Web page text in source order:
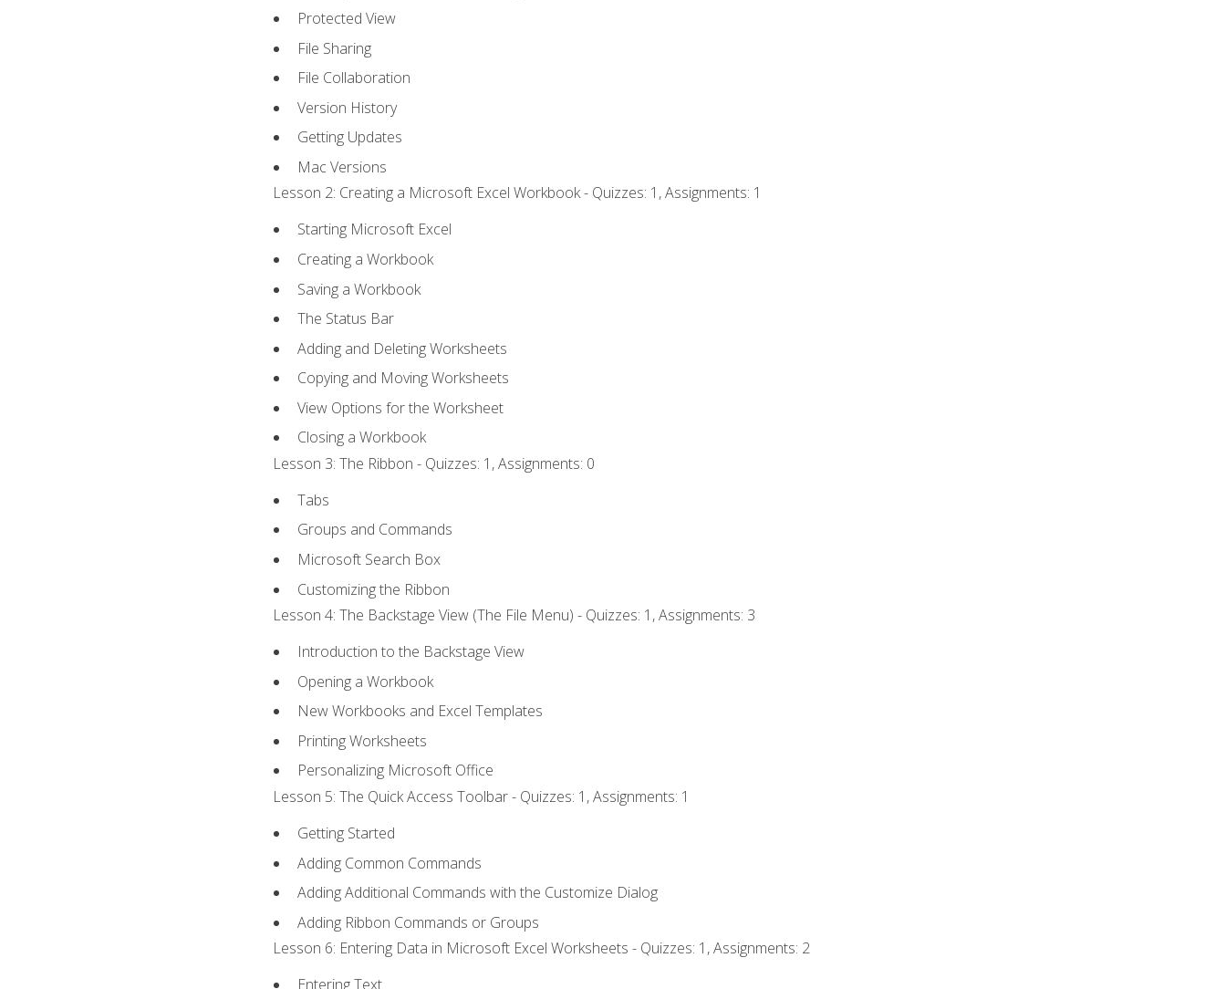
Protected View
File Sharing
File Collaboration
Version History
Getting Updates
Mac Versions
Lesson 2: Creating a Microsoft Excel Workbook - Quizzes: 1, Assignments: 1
Starting Microsoft Excel
Creating a Workbook
Saving a Workbook
The Status Bar
Adding and Deleting Worksheets
Copying and Moving Worksheets
View Options for the Worksheet
Closing a Workbook
Lesson 3: The Ribbon - Quizzes: 1, Assignments: 0
Tabs
Groups and Commands
Microsoft Search Box
Customizing the Ribbon
Lesson 4: The Backstage View (The File Menu) - Quizzes: 1, Assignments: 3
Introduction to the Backstage View
Opening a Workbook
New Workbooks and Excel Templates
Printing Worksheets
Personalizing Microsoft Office
Lesson 5: The Quick Access Toolbar - Quizzes: 1, Assignments: 1
Getting Started
Adding Common Commands
Adding Additional Commands with the Customize Dialog
Adding Ribbon Commands or Groups
Lesson 6: Entering Data in Microsoft Excel Worksheets - Quizzes: 1, Assignments: 2
Entering Text